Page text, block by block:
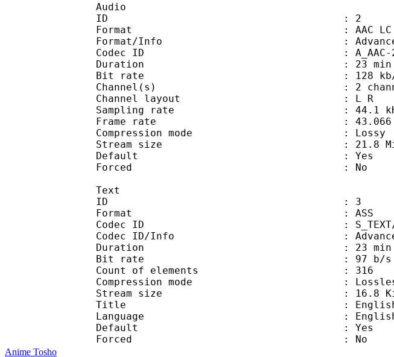
Audio
ID : 2
Format : AAC LC
Format/Info : Advanced Audio
Codec ID : A_AAC-
Duration : 23 min
Bit rate : 128 kb/
Channel(s) : 2
Channel layout : L R
Sampling rate : 44.1
Frame rate : 43.066 FPS
Compression mode : Lossy
Stream size : 21.8 MiB
Default : Yes
Forced : No
Text
ID : 3
Format : ASS
Codec ID : S_TEXT/
Codec ID/Info : Advanced Sub
Duration : 23 min
Bit rate : 97 b/s
Count of elements : 316
Compression mode :
Stream size : 16.8 KiB
Title :
Language :
Default : Yes
Forced : No
Anime Tosho